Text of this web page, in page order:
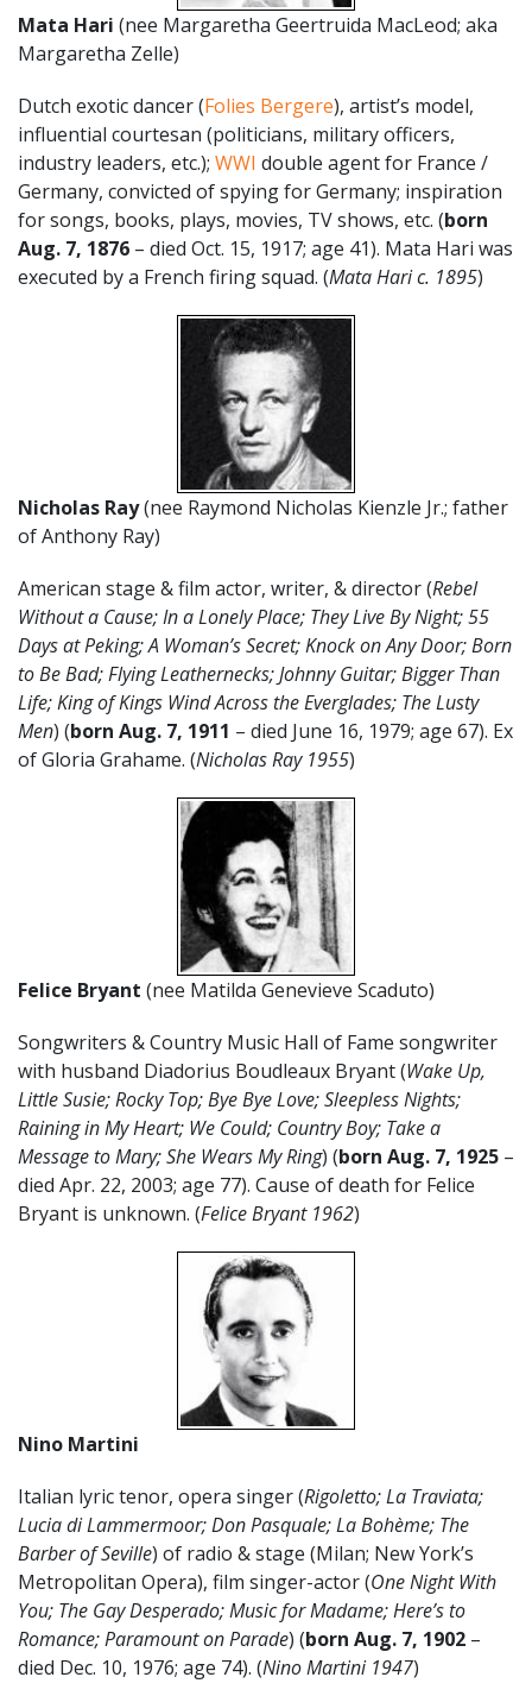
Mata Hari (nee Margaretha Geertruida MacLeod; aka
Margaretha Zelle)
Dutch exotic dancer (Folies Bergere), artist’s model,
influential courtesan (politicians, military officers,
industry leaders, etc.); WWI double agent for France /
Germany, convicted of spying for Germany; inspiration
for songs, books, plays, movies, TV shows, etc. (born
Aug. 7, 1876 – died Oct. 15, 1917; age 41). Mata Hari was
executed by a French firing squad. (Mata Hari c. 1895)
Nicholas Ray(nee Raymond Nicholas Kienzle Jr.; father
of Anthony Ray)
American stage & film actor, writer, & director (Rebel
Without a Cause; In a Lonely Place; They Live By Night; 55
Days at Peking; A Woman’s Secret; Knock on Any Door; Born
to Be Bad; Flying Leathernecks; Johnny Guitar; Bigger Than
Life; King of Kings Wind Across the Everglades; The Lusty
Men) (born Aug. 7, 1911 – died June 16, 1979; age 67). Ex
of Gloria Grahame. (Nicholas Ray 1955)
Felice Bryant (nee Matilda Genevieve Scaduto)
Songwriters & Country Music Hall of Fame songwriter
with husband Diadorius Boudleaux Bryant (Wake Up,
Little Susie; Rocky Top; Bye Bye Love; Sleepless Nights;
Raining in My Heart; We Could; Country Boy; Take a
Message to Mary; She Wears My Ring) (born Aug. 7, 1925 –
died Apr. 22, 2003; age 77). Cause of death for Felice
Bryant is unknown. (Felice Bryant 1962)
Nino Martini
Italian lyric tenor, opera singer (Rigoletto; La Traviata;
Lucia di Lammermoor; Don Pasquale; LaBohème; The
Barber of Seville) of radio & stage (Milan; New York’s
Metropolitan Opera), film singer-actor (One Night With
You; The Gay Desperado; Music for Madame; Here’s to
Romance; Paramount on Parade) (born Aug. 7, 1902 –
died Dec. 10, 1976; age 74). (Nino Martini 1947)